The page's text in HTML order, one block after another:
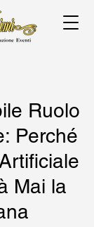
Ruolo
Perché
Mai la